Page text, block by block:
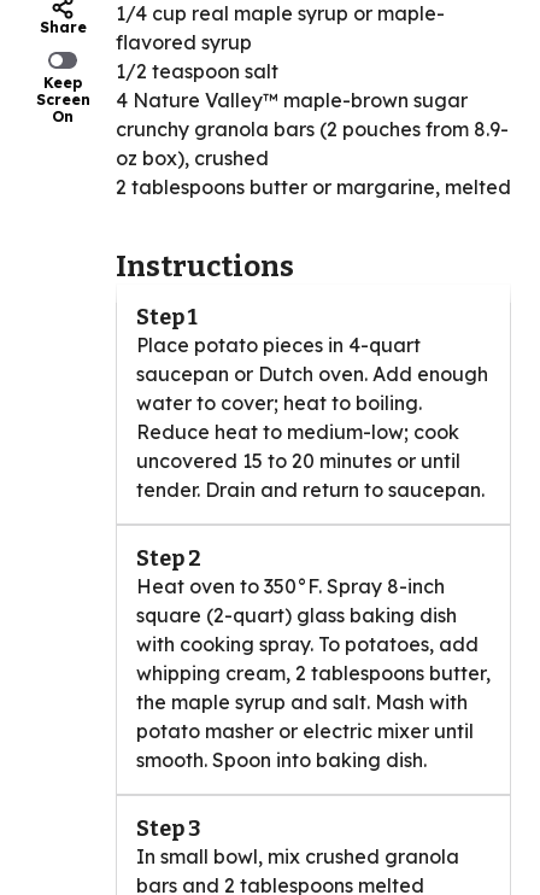
Share
Keep
Screen
On
1/4 cup real maple syrup or maple-
flavored syrup
1/2 teaspoon salt
4 Nature Valley™ maple-brown sugar
crunchy granola bars (2 pouches from 8.9-
oz box), crushed
2 tablespoons butter or margarine, melted
Instructions
Step 1
Place potato pieces in 4-quart
saucepan or Dutch oven. Add enough
water to cover; heat to boiling.
Reduce heat to medium-low; cook
uncovered 15 to 20 minutes or until
tender. Drain and return to saucepan.
Step 2
Heat oven to 350°F. Spray 8-inch
square (2-quart) glass baking dish
with cooking spray. To potatoes, add
whipping cream, 2 tablespoons butter,
the maple syrup and salt. Mash with
potato masher or electric mixer until
smooth. Spoon into baking dish.
Step 3
In small bowl, mix crushed granola
bars and 2 tablespoons melted